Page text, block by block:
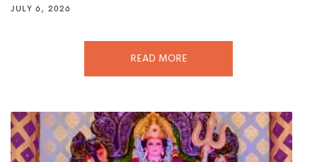
JULY 6, 2026
READ MORE